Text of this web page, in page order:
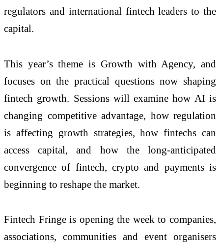
regulators and international fintech leaders to the
capital.
This year’s theme is Growth with Agency, and
focuses on the practical questions now shaping
fintech growth. Sessions will examine how AI is
changing competitive advantage, how regulation
is affecting growth strategies, how fintechs can
access capital, and how the long-anticipated
convergence of fintech, crypto and payments is
beginning to reshape the market.
Fintech Fringe is opening the week to companies,
associations, communities and event organisers